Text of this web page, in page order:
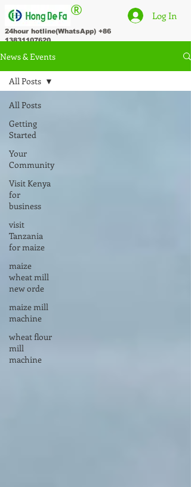
® Log In
24hour hotline(WhatsApp) +86
13831107620
News & Events
All Posts
Getting
Started
Your
Community
Visit Kenya
for
business
visit
Tanzania
for maize
maize
wheat mill
new orde
maize mill
machine
wheat flour
mill
machine
All Posts